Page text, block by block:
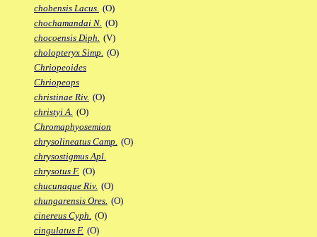
chobensis Lacus. (O)
chochamandai N. (O)
chocoensis Diph. (V)
cholopteryx Simp. (O)
Chriopeoides
Chriopeops
christinae Riv. (O)
christyi A. (O)
Chromaphyosemion
chrysolineatus Camp. (O)
chrysostigmus Apl.
chrysotus F. (O)
chucunaque Riv. (O)
chungarensis Ores. (O)
cinereus Cyph. (O)
cingulatus F. (O)